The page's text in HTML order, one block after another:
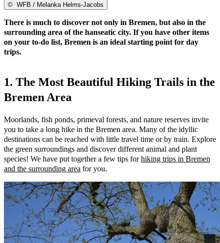
© WFB / Melanka Helms-Jacobs
There is much to discover not only in Bremen, but also in the
surrounding area of the hanseatic city. If you have other items
on your to-do list, Bremen is an ideal starting point for day
trips.
1. The Most Beautiful Hiking Trails in the
Bremen Area
Moorlands, fish ponds, primeval forests, and nature reserves invite
you to take a long hike in the Bremen area. Many of the idyllic
destinations can be reached with little travel time or by train. Explore
the green surroundings and discover different animal and plant
species! We have put together a few tips forhiking trips in Bremen
and the surrounding area for you.